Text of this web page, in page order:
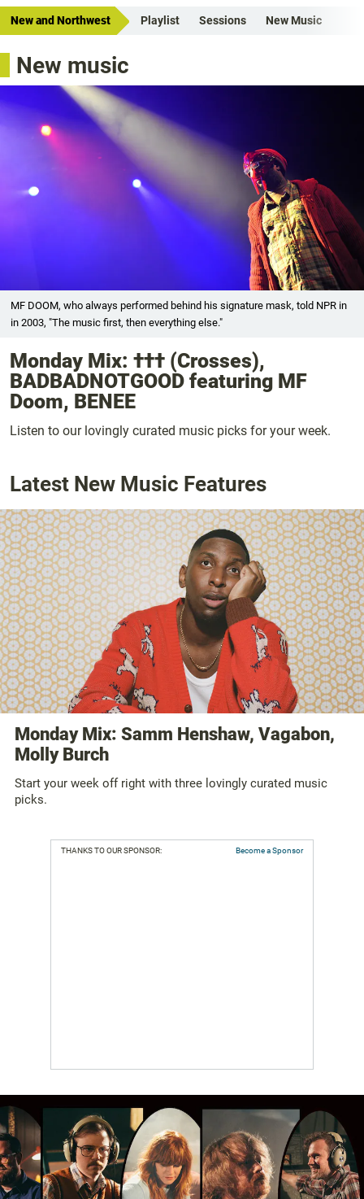
New and Northwest Playlist Sessions New Music
New music
MF DOOM, who always performed behind his signature mask, told NPR in
in 2003, "The music first, then everything else."
Monday Mix: ††† (Crosses),
BADBADNOTGOOD featuring MF
Doom, BENEE
Listen to our lovingly curated music picks for your week.
Latest New Music Features
Monday Mix: Samm Henshaw, Vagabon,
Molly Burch
Start your week off right with three lovingly curated music
picks.
THANKS TO OUR SPONSOR: Become a Sponsor